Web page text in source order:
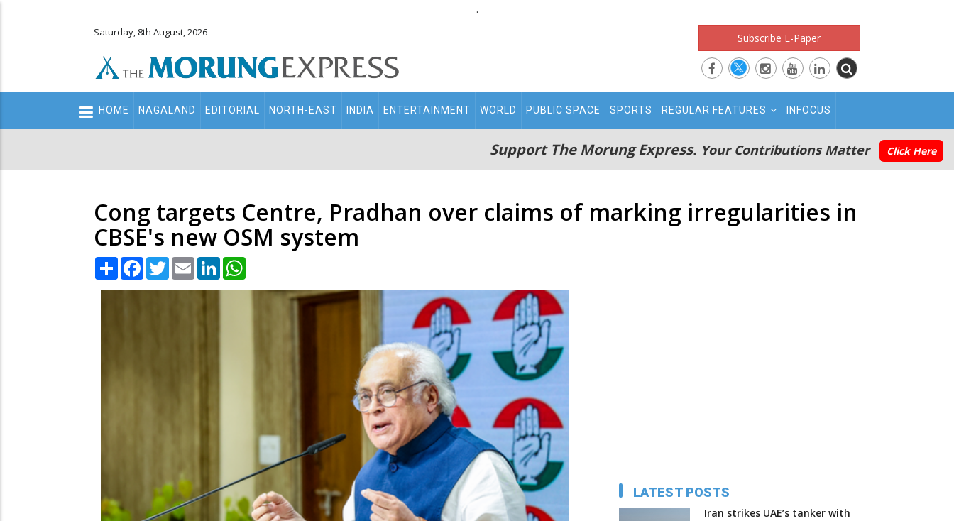
.
Saturday, 8th August, 2026 Subscribe E-Paper
Main
navigation
HOME NAGALAND EDITORIAL NORTH-EAST INDIA ENTERTAINMENT WORLD PUBLIC SPACE SPORTS REGULAR FEATURES INFOCUS
Support The Morung Express. Your Contributions Matter Click Here
Cong targets Centre, Pradhan over claims of marking irregularities in
CBSE's new OSM system
Share Facebook
TwitterEmail LinkedIn
LATEST POSTS
Iran strikes UAE’s tanker with